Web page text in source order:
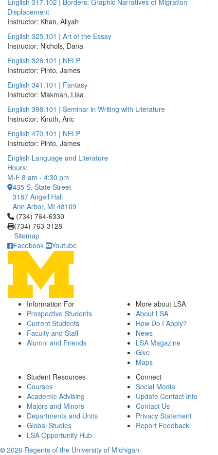
English 317.102 | Borders: Graphic Narratives of Migration
Displacement
Instructor: Khan, Aliyah
English 325.101 | Art of the Essay
Instructor: Nichols, Dana
English 328.101 | NELP
Instructor: Pinto, James
English 341.101 | Fantasy
Instructor: Makman, Lisa
English 398.101 | Seminar in Writing with Literature
Instructor: Knuth, Aric
English 470.101 | NELP
Instructor: Pinto, James
English Language and Literature
Hours:
M-F 8 am - 4:30 pm
435 S. State Street
3187 Angell Hall
Ann Arbor, MI 48109
Click to call (734) 764-6330
(734) 764-6330
(734) 763-3128
Sitemap
Facebook
Youtube
Information For
Prospective Students
Current Students
Faculty and Staff
Alumni and Friends
More about LSA
About LSA
How Do I Apply?
News
LSA Magazine
Give
Maps
Student Resources
Courses
Academic Advising
Majors and Minors
Departments and Units
Global Studies
LSA Opportunity Hub
Connect
Social Media
Update Contact Info
Contact Us
Privacy Statement
Report Feedback
© 2026 Regents of the University of Michigan